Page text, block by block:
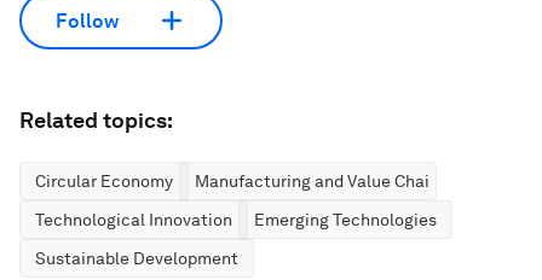
Follow
Related topics:
Circular Economy
Manufacturing and Value Chains
Technological Innovation
Emerging Technologies
Sustainable Development